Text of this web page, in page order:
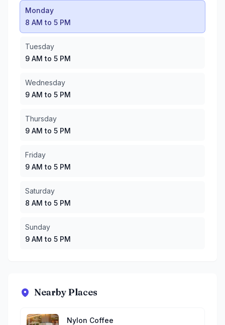
Monday
Tuesday :9 AM to 5 PM
Wednesday
Thursday
Friday : 9 AM to 5 PM
Sunday
9 AM to 5 PM
Monday
8 AM to 5 PM
Tuesday
9 AM to 5 PM
Wednesday
9 AM to 5 PM
Thursday
9 AM to 5 PM
Friday
9 AM to 5 PM
Saturday
8 AM to 5 PM
Sunday
9 AM to 5 PM
Nearby Places
Nylon Coffee